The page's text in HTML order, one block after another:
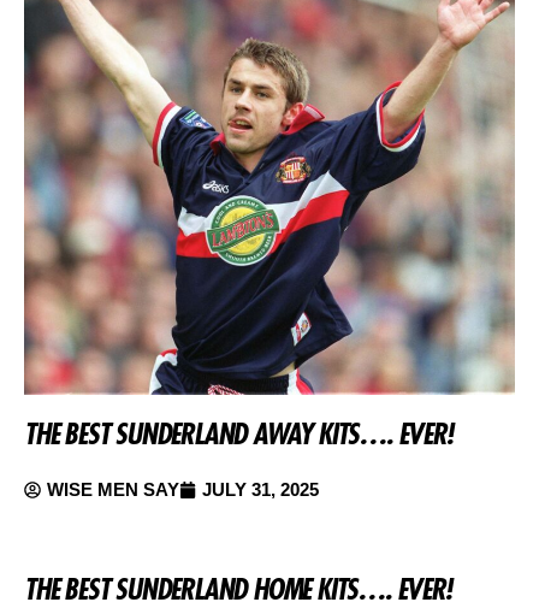
THE BEST SUNDERLAND AWAY KITS…. EVER!
WISE MEN SAY JULY 31, 2025
THE BEST SUNDERLAND HOME KITS…. EVER!